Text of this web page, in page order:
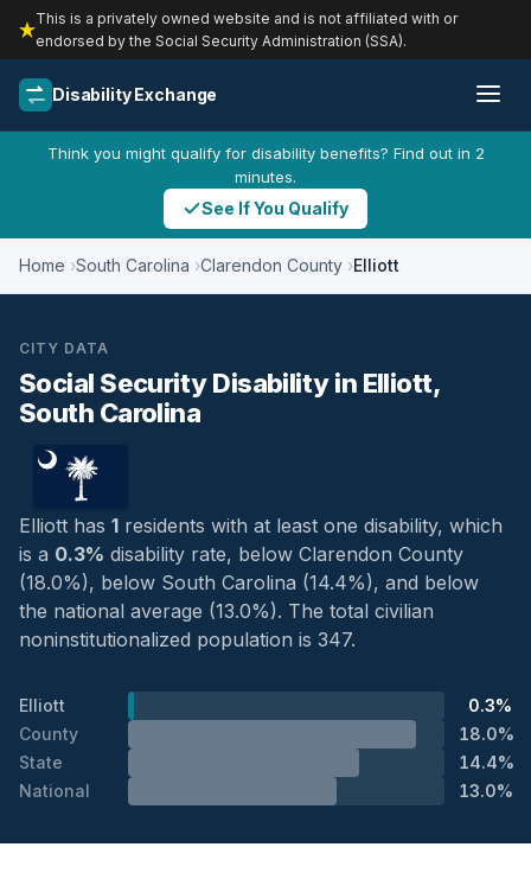
This is a privately owned website and is not affiliated with or
endorsed by the Social Security Administration (SSA).
Disability Exchange
Think you might qualify for disability benefits? Find out in 2
minutes.
See If You Qualify
Home South Carolina Clarendon County Elliott
CITY DATA
Social Security Disability in Elliott,
South Carolina
Elliott has 1 residents with at least one disability, which
is a 0.3% disability rate, below Clarendon County
(18.0%), below South Carolina (14.4%), and below
the national average (13.0%). The total civilian
noninstitutionalized population is 347.
Elliott
0.3%
County
18.0%
State
14.4%
National
13.0%